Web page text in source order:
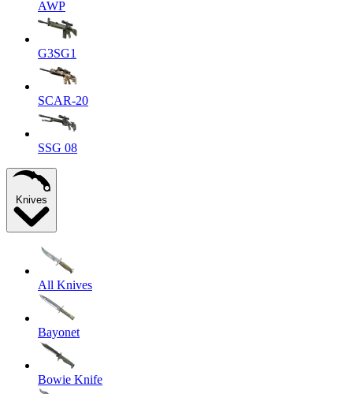
AWP
G3SG1
SCAR-20
SSG 08
Knives
All Knives
Bayonet
Bowie Knife